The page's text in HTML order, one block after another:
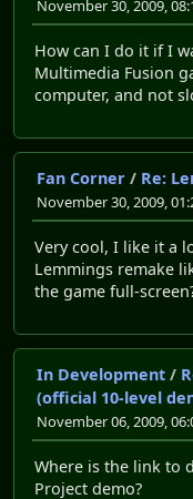
November 30, 2009,
How can I do it if I
Multimedia Fusion
computer, and not
Fan Corner / Re:
November 30, 2009,
Very cool, I like it a
Lemmings remake
the game full-
In Development /
(official 10-level
November 06, 2009,
Where is the link to
Project demo?